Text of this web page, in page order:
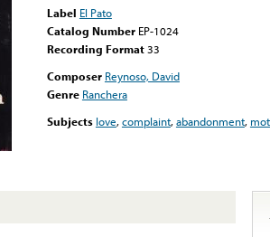
Label El Pato
Catalog Number EP-1024
Recording Format33
Composer Reynoso, David
Genre Ranchera
Subjects love,complaint,abandonment,